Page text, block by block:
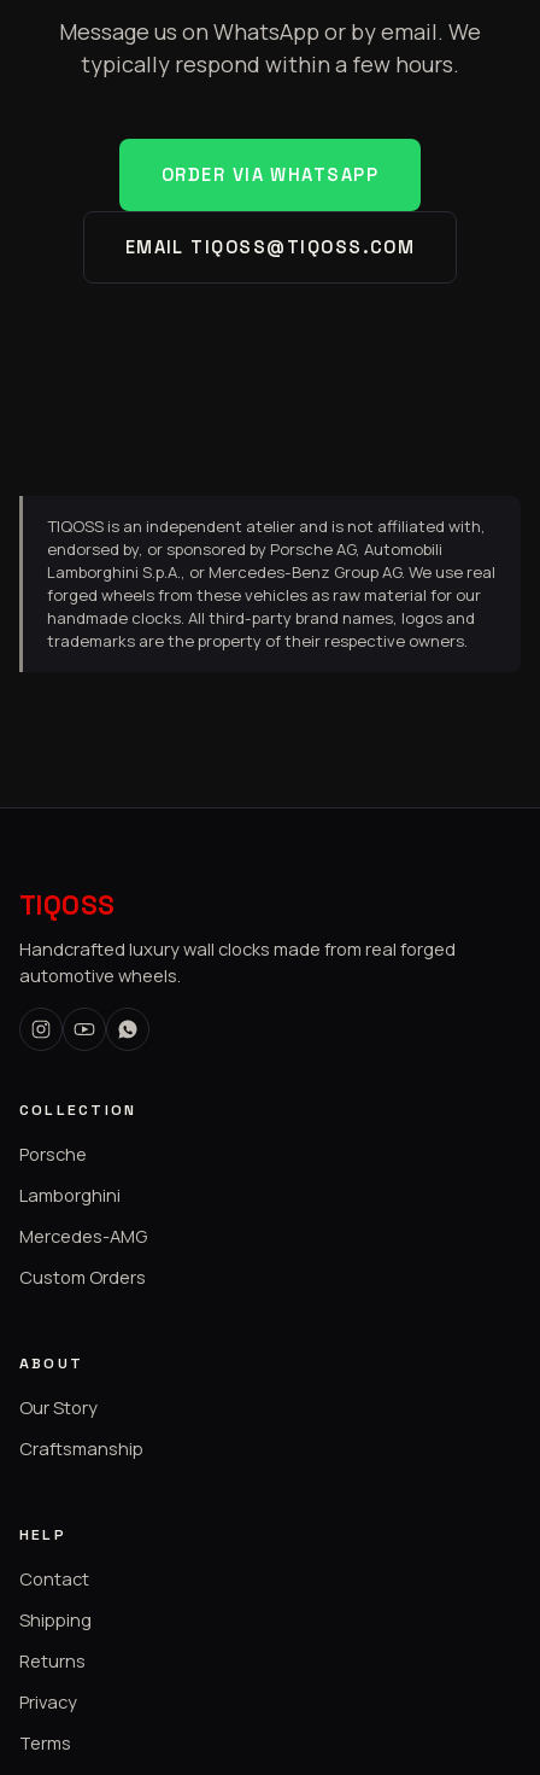
Message us on WhatsApp or by email. We
typically respond within a few hours.
ORDER VIA WHATSAPP
EMAIL TIQOSS@TIQOSS.COM
TIQOSS is an independent atelier and is not affiliated with,
endorsed by, or sponsored by Porsche AG, Automobili
Lamborghini S.p.A., or Mercedes-Benz Group AG. We use real
forged wheels from these vehicles as raw material for our
handmade clocks. All third-party brand names, logos and
trademarks are the property of their respective owners.
TIQOSS
Handcrafted luxury wall clocks made from real forged
automotive wheels.
COLLECTION
Porsche
Lamborghini
Mercedes-AMG
Custom Orders
ABOUT
Our Story
Craftsmanship
HELP
Contact
Shipping
Returns
Privacy
Terms